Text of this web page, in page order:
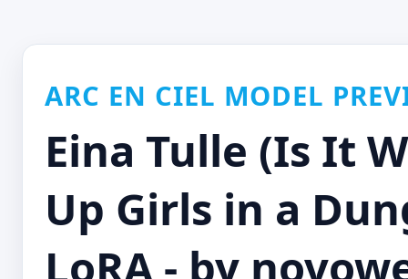
ARC EN CIEL MODEL
Eina Tulle (Is It
Up Girls in a
LoRA - by